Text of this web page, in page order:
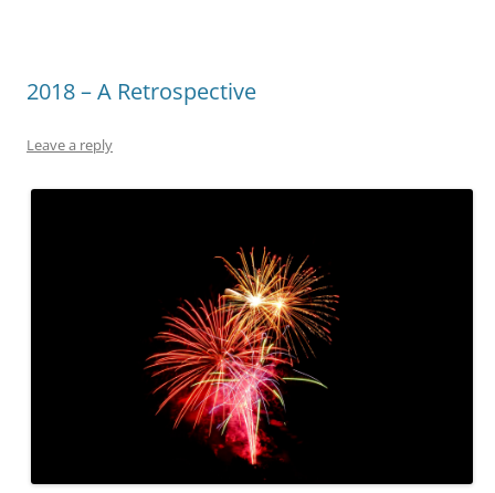
2018 – A Retrospective
Leave a reply